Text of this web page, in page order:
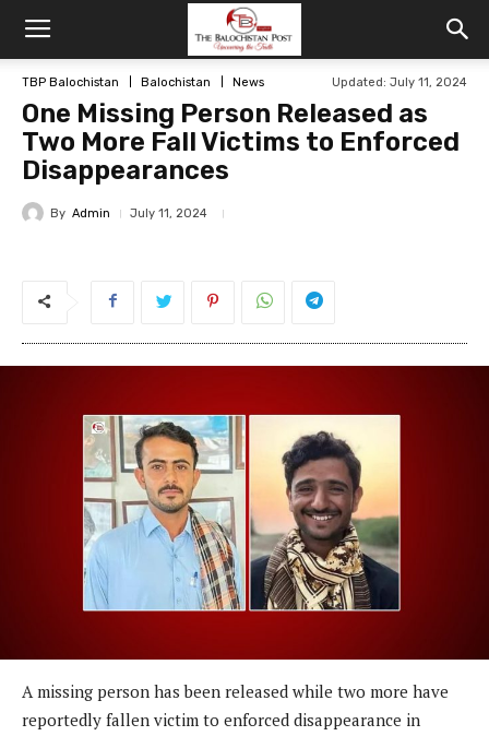
TBP Balochistan Balochistan News Updated: July 11, 2024
One Missing Person Released as
Two More Fall Victims to Enforced
Disappearances
By Admin July 11, 2024
A missing person has been released while two more have
reportedly fallen victim to enforced disappearance in